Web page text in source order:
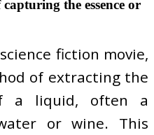
the essence or
fiction movie,
of extracting the
a liquid, often a
or wine. This